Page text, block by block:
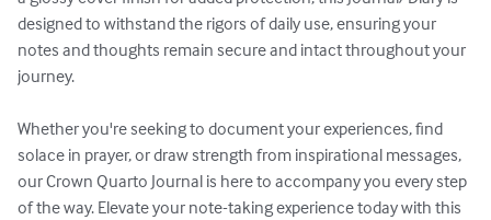
designed to withstand the rigors of daily use, ensuring your
notes and thoughts remain secure and intact throughout your
journey.
Whether you're seeking to document your experiences, find
solace in prayer, or draw strength from inspirational messages,
our Crown Quarto Journal is here to accompany you every step
of the way. Elevate your note-taking experience today with this